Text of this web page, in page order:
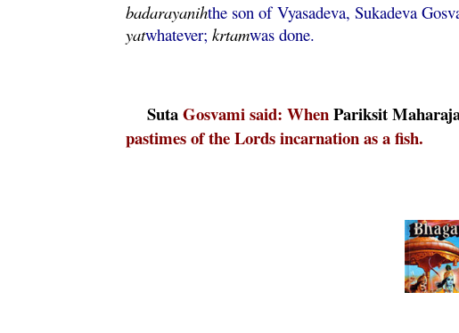
badarayanihthe son of Vyasadeva, Sukadeva
yatwhatever;krtamwas done.
SutaGosvami said: WhenPariksit
pastimes of the Lords incarnation as a fish.